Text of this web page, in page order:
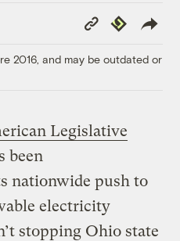
Copy
Link
Republish
2016, and may be outdated or
Legislative
been
nationwide push to
electricity
stopping Ohio state